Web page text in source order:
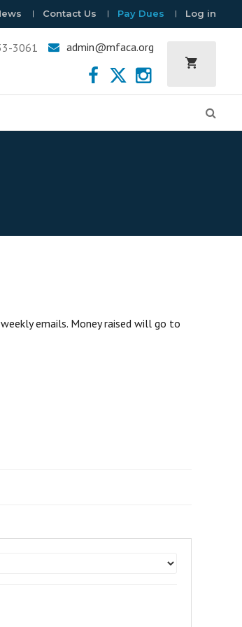
Contact Us Pay Dues Log in
3061 admin@mfaca.org
emails. Money raised will go to